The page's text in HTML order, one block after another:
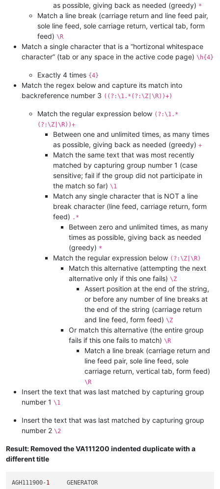
as possible, giving back as needed (greedy) *
Match a line break (carriage return and line feed pair,
sole line feed, sole carriage return, vertical tab, form
feed) \R
Match a single character that is a “hortizonal whitespace
character” (tab or any space in the active code page) \h{4}
Exactly 4 times {4}
Match the regex below and capture its match into
backreference number 3 ((?:\1.*(?:\Z|\R))+)
Match the regular expression below (?:\1.*
(?:\Z|\R))+
Between one and unlimited times, as many times
as possible, giving back as needed (greedy) +
Match the same text that was most recently
matched by capturing group number 1 (case
sensitive; fail if the group did not participate in
the match so far) \1
Match any single character that is NOT a line
break character (line feed, carriage return, form
feed) .*
Between zero and unlimited times, as many
times as possible, giving back as needed
(greedy) *
Match the regular expression below (?:\Z|\R)
Match this alternative (attempting the next
alternative only if this one fails) \Z
Assert position at the end of the string,
or before any number of line breaks at
the end of the string (carriage return
and line feed, form feed) \Z
Or match this alternative (the entire group
fails if this one fails to match) \R
Match a line break (carriage return and
line feed pair, sole line feed, sole
carriage return, vertical tab, form feed)
\R
Insert the text that was last matched by capturing group
number 1 \1
Insert the text that was last matched by capturing group
number 2 \2
Result: Removed the VA111200 indented duplicate with a
different title
AGH111900-1
	GENERATOR